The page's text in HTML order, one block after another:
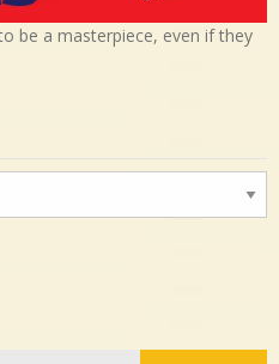
be a masterpiece, even if they